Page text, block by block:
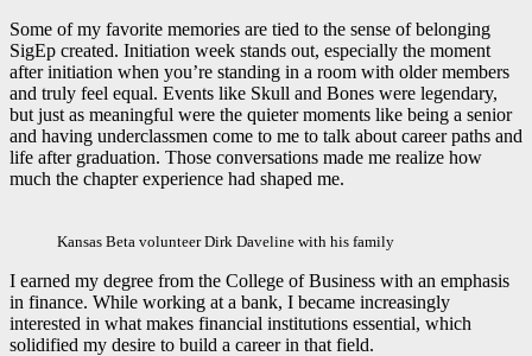
Some of my favorite memories are tied to the sense of belonging
SigEp created. Initiation week stands out, especially the moment
after initiation when you’re standing in a room with older members
and truly feel equal. Events like Skull and Bones were legendary,
but just as meaningful were the quieter moments like being a senior
and having underclassmen come to me to talk about career paths and
life after graduation. Those conversations made me realize how
much the chapter experience had shaped me.
Kansas Beta volunteer Dirk Daveline with his family
I earned my degree from the College of Business with an emphasis
in finance. While working at a bank, I became increasingly
interested in what makes financial institutions essential, which
solidified my desire to build a career in that field.